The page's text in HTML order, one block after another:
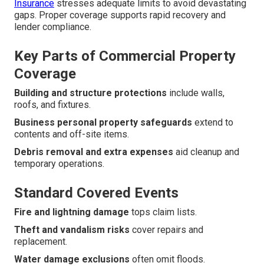
Insurance stresses adequate limits to avoid devastating
gaps. Proper coverage supports rapid recovery and
lender compliance.
Key Parts of Commercial Property
Coverage
Building and structure protections include walls,
roofs, and fixtures.
Business personal property safeguards extend to
contents and off-site items.
Debris removal and extra expenses aid cleanup and
temporary operations.
Standard Covered Events
Fire and lightning damage tops claim lists.
Theft and vandalism risks cover repairs and
replacement.
Water damage exclusions often omit floods.